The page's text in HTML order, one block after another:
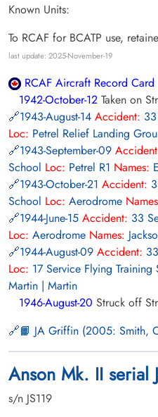
Known Units:
To RCAF for BCATP use,
last update: 2025-November-19
RCAF Aircraft Record Card
1942-October-12 Taken on
1943-August-14 Accident:
Loc: Petrel Relief Landing
1943-September-09
School Loc: Petrel R1 Names:
1943-October-21 Accident:
School Loc: Aerodrome
1944-June-15 Accident: 33
Loc: Aerodrome Names:
1944-August-09 Accident:
Loc: 17 Service Flying
Martin | Martin
1946-August-20 Struck off
📙 JA Griffin (2005: Smith,
Anson Mk. II serial
s/n JS119